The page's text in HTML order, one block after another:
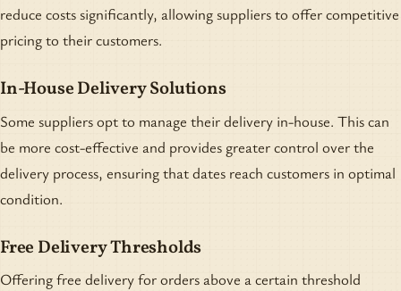
reduce costs significantly, allowing suppliers to offer competitive
pricing to their customers.
In-House Delivery Solutions
Some suppliers opt to manage their delivery in-house. This can
be more cost-effective and provides greater control over the
delivery process, ensuring that dates reach customers in optimal
condition.
Free Delivery Thresholds
Offering free delivery for orders above a certain threshold